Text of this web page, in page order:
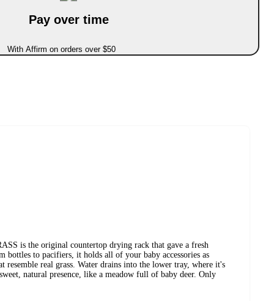
Pay over time
With Affirm on orders over $50
is the original countertop drying rack that gave a fresh
bottles to pacifiers, it holds all of your baby accessories as
resemble real grass. Water drains into the lower tray, where it's
natural presence, like a meadow full of baby deer. Only